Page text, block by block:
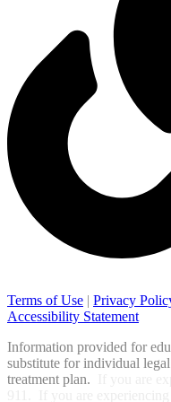
Terms of Use | Privacy
Accessibility Statement
Information provided for
substitute for individual
treatment plan.